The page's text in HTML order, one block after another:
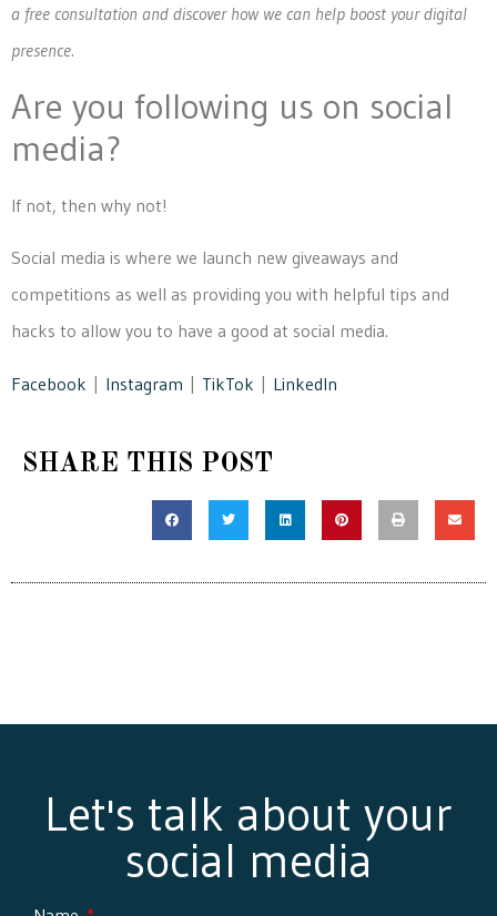
a free consultation and discover how we can help boost your digital
presence.
Are you following us on social
media?
If not, then why not!
Social media is where we launch new giveaways and
competitions as well as providing you with helpful tips and
hacks to allow you to have a good at social media.
Facebook | Instagram | TikTok | LinkedIn
SHARE THIS POST
Let's talk about your
social media